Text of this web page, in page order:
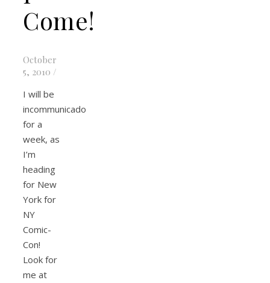
Come!
October
5, 2010 /
I will be
incommunicado
for a
week, as
I’m
heading
for New
York for
NY
Comic-
Con!
Look for
me at